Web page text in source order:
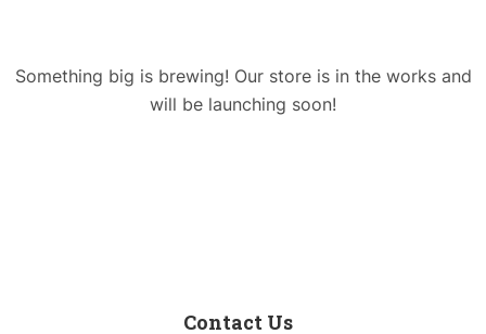
Something big is brewing! Our store is in the works and
will be launching soon!
Contact Us